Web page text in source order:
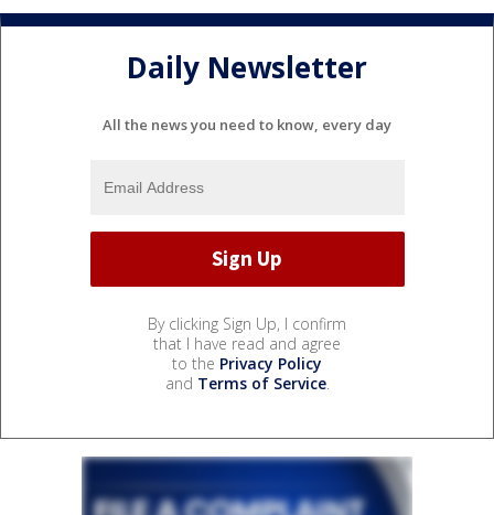
Daily Newsletter
All the news you need to know, every day
By clicking Sign Up, I confirm
that I have read and agree
to the Privacy Policy
and Terms of Service.